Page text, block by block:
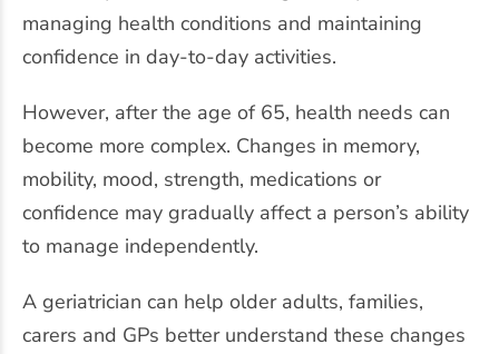
managing health conditions and maintaining
confidence in day-to-day activities.
However, after the age of 65, health needs can
become more complex. Changes in memory,
mobility, mood, strength, medications or
confidence may gradually affect a person’s ability
to manage independently.
A geriatrician can help older adults, families,
carers and GPs better understand these changes